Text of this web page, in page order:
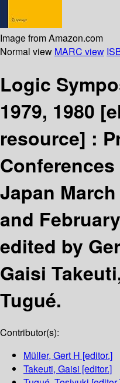
Image from Amazon.com
Normal view MARC view
Logic
1979, 1980
resource] :
Japan
and
edited by
Gaisi
Tugué.
Contributor(s):
Müller, Gert H [editor.]
Takeuti, Gaisi [editor.]